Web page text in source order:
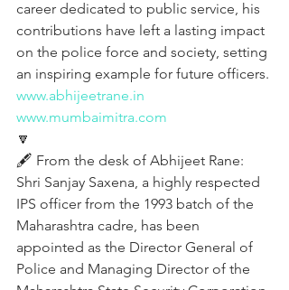
career dedicated to public service, his
contributions have left a lasting impact
on the police force and society, setting
an inspiring example for future officers.
www.abhijeetrane.in
www.mumbaimitra.com
🔽
🖋️ From the desk of Abhijeet Rane:
Shri Sanjay Saxena, a highly respected
IPS officer from the 1993 batch of the
Maharashtra cadre, has been
appointed as the Director General of
Police and Managing Director of the